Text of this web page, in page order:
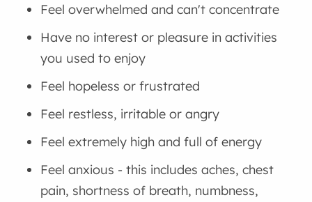
Feel overwhelmed and can't concentrate
Have no interest or pleasure in activities
you used to enjoy
Feel hopeless or frustrated
Feel restless, irritable or angry
Feel extremely high and full of energy
Feel anxious - this includes aches, chest
pain, shortness of breath, numbness,